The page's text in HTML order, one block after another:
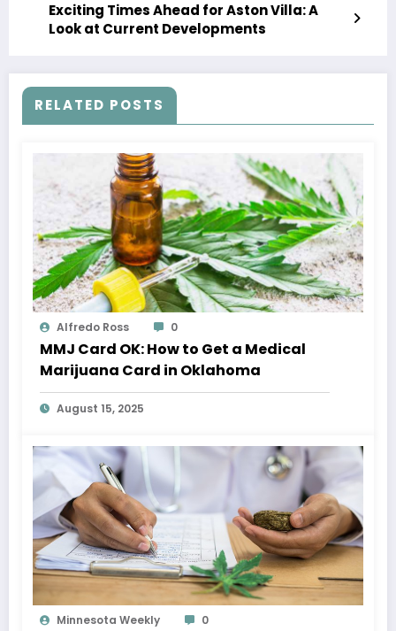
Exciting Times Ahead for Aston Villa: A
Look at Current Developments
RELATED POSTS
Alfredo Ross 0
MMJ Card OK: How to Get a Medical
Marijuana Card in Oklahoma
August 15, 2025
Minnesota Weekly 0